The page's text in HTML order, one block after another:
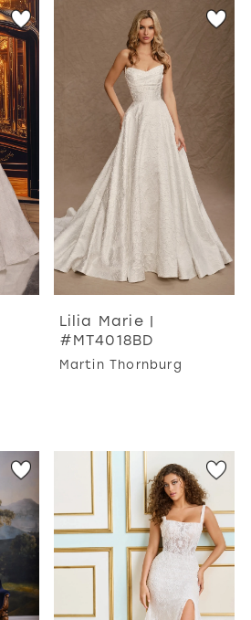
MARTIN THORNBURG
Lilia Marie |
#MT4018BD
Martin Thornburg